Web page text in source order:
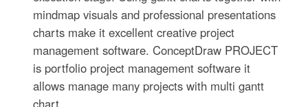
mindmap visuals and professional presentations
charts make it excellent creative project
management software. ConceptDraw PROJECT
is portfolio project management software it
allows manage many projects with multi gantt
chart.